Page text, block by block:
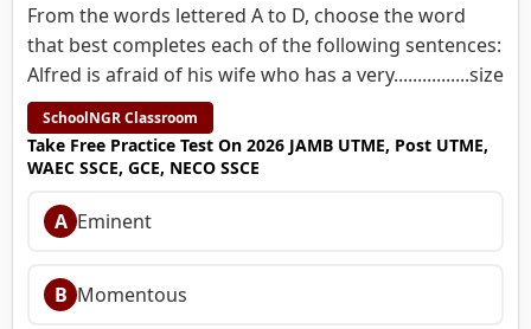
From the words lettered A to D, choose the word
that best completes each of the following sentences:
Alfred is afraid of his wife who has a very................size
SchoolNGR Classroom
Take Free Practice Test On 2026 JAMB UTME, Post UTME,
WAEC SSCE, GCE, NECO SSCE
A Eminent
B Momentous